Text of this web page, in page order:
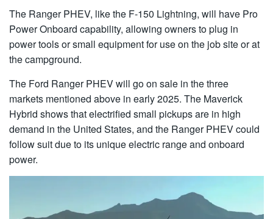
The Ranger PHEV, like the F-150 Lightning, will have Pro
Power Onboard capability, allowing owners to plug in
power tools or small equipment for use on the job site or at
the campground.
The Ford Ranger PHEV will go on sale in the three
markets mentioned above in early 2025. The Maverick
Hybrid shows that electrified small pickups are in high
demand in the United States, and the Ranger PHEV could
follow suit due to its unique electric range and onboard
power.